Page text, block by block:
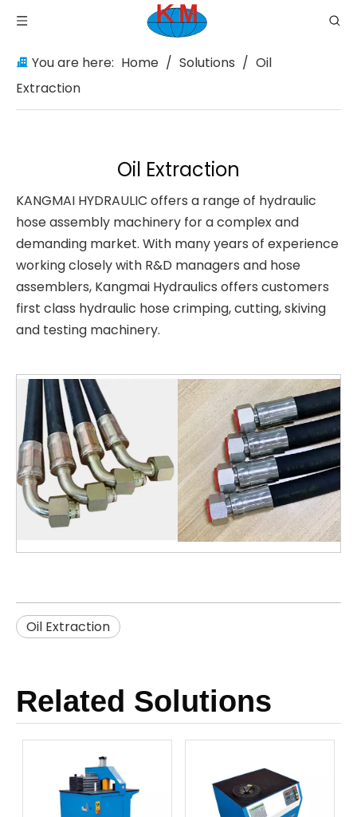
You are here: Home / Solutions / Oil
Extraction
Oil Extraction
KANGMAI HYDRAULIC offers a range of hydraulic
hose assembly machinery for a complex and
demanding market. With many years of experience
working closely with R&D managers and hose
assemblers, Kangmai Hydraulics offers customers
first class hydraulic hose crimping, cutting, skiving
and testing machinery.
Oil Extraction
Related Solutions